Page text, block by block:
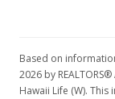
Based on
2026 by
Hawaii Life (W).